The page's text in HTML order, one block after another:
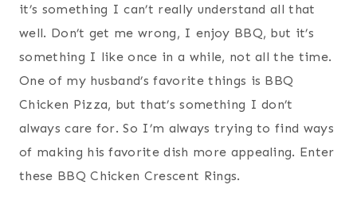
it’s something I can’t really understand all that
well. Don’t get me wrong, I enjoy BBQ, but it’s
something I like once in a while, not all the time.
One of my husband’s favorite things is BBQ
Chicken Pizza, but that’s something I don’t
always care for. So I’m always trying to find ways
of making his favorite dish more appealing. Enter
these BBQ Chicken Crescent Rings.